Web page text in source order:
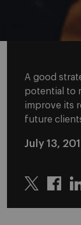
A good
potential to
improve its
future
July 13,
Twitter